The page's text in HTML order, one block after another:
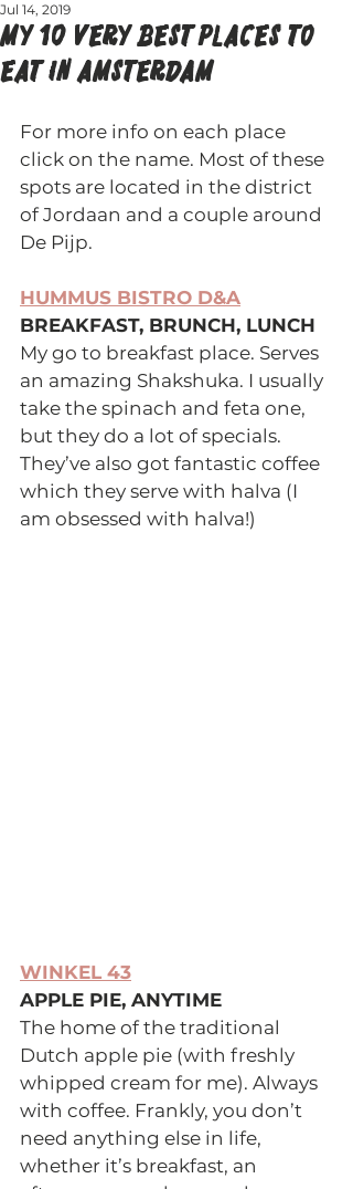
My 10 VERY BEST PLACES TO
EAT IN AMSTERDAM
Jul 14, 2019
For more info on each place
click on the name. Most of these
spots are located in the district
of Jordaan and a couple around
De Pijp.
HUMMUS BISTRO D&A
BREAKFAST, BRUNCH, LUNCH
My go to breakfast place. Serves
an amazing Shakshuka. I usually
take the spinach and feta one,
but they do a lot of specials.
They’ve also got fantastic coffee
which they serve with halva (I
am obsessed with halva!)
WINKEL 43
APPLE PIE, ANYTIME
The home of the traditional
Dutch apple pie (with freshly
whipped cream for me). Always
with coffee. Frankly, you don’t
need anything else in life,
whether it’s breakfast, an